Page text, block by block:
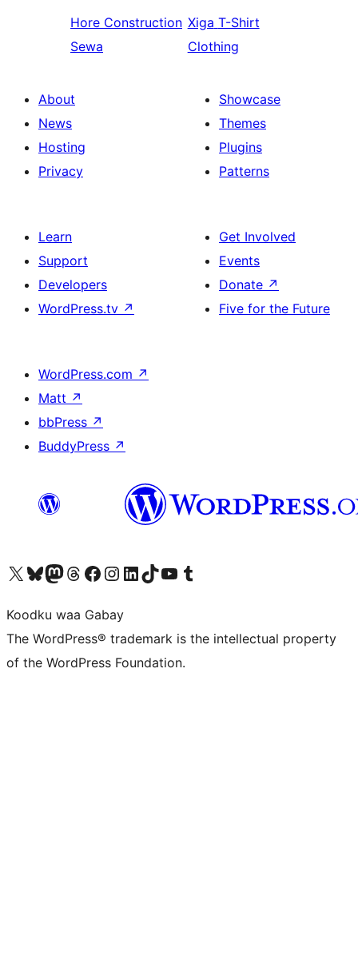
Hore Construction
Sewa
Xiga T-Shirt
Clothing
About
News
Hosting
Privacy
Showcase
Themes
Plugins
Patterns
Learn
Support
Developers
WordPress.tv ↗
Get Involved
Events
Donate ↗
Five for the Future
WordPress.com ↗
Matt ↗
bbPress ↗
BuddyPress ↗
Visit our X (formerly Twitter) account
Visit our Bluesky account
Visit our Mastodon account
Visit our Threads account
Visit our Facebook page
Visit our Instagram account
Visit our LinkedIn account
Visit our TikTok account
Visit our YouTube channel
Visit our Tumblr account
Koodku waa Gabay
The WordPress® trademark is the intellectual property
of the WordPress Foundation.